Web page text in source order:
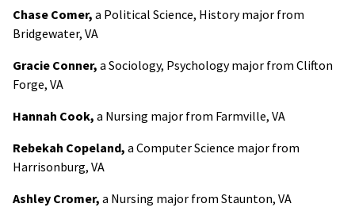
Chase Comer, a Political Science, History major from
Bridgewater, VA
Gracie Conner, a Sociology, Psychology major from Clifton
Forge, VA
Hannah Cook, a Nursing major from Farmville, VA
Rebekah Copeland, a Computer Science major from
Harrisonburg, VA
Ashley Cromer, a Nursing major from Staunton, VA